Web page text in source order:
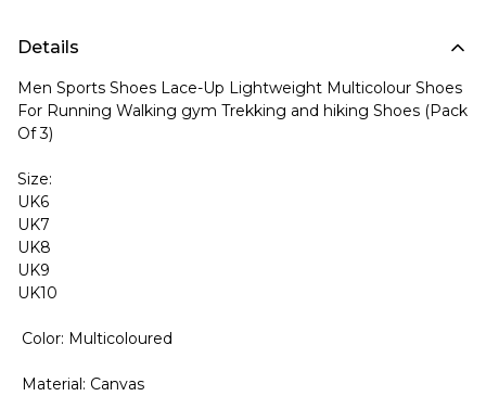
Details
Men Sports Shoes Lace-Up Lightweight Multicolour Shoes
For Running Walking gym Trekking and hiking Shoes (Pack
Of 3)
Size:
UK6
UK7
UK8
UK9
UK10
Color: Multicoloured
Material: Canvas